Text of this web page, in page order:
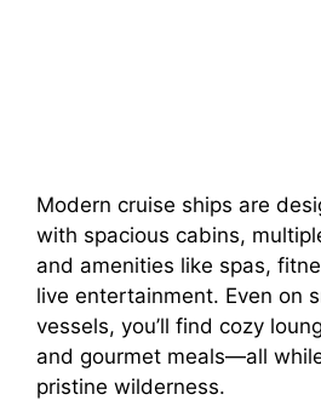
Modern cruise ships are
with spacious cabins,
and amenities like spas,
live entertainment. Even on
vessels, you’ll find cozy
and gourmet meals—all
pristine wilderness.